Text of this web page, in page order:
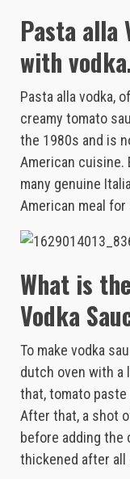
Pasta alla
with
Pasta alla vodka,
creamy tomato
the 1980s and is
American cuisine.
many genuine
American meal for
What is
Vodka
To make vodka
dutch oven with
that, tomato paste
After that, a shot
before adding the
thickened after all